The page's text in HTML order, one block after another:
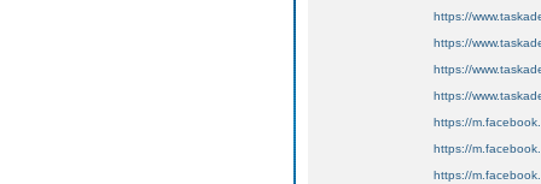
https://
https://
https://
https://
https://
https://
https://